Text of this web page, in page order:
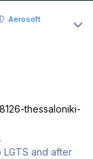
Aerosoft
thessaloniki-
LGTS and after